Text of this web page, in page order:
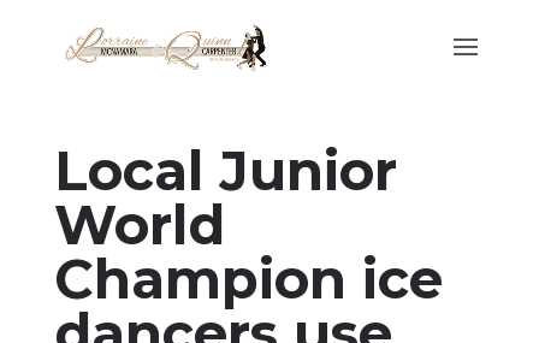
Local Junior
World
Champion ice